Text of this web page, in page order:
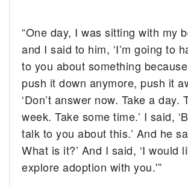
“One day, I was sitting with my
and I said to him, ‘I’m going to
to you about something
push it down anymore, push it
‘Don’t answer now. Take a day.
week. Take some time.’ I said,
talk to you about this.’ And he
What is it?’ And I said, ‘I would
explore adoption with you.'”